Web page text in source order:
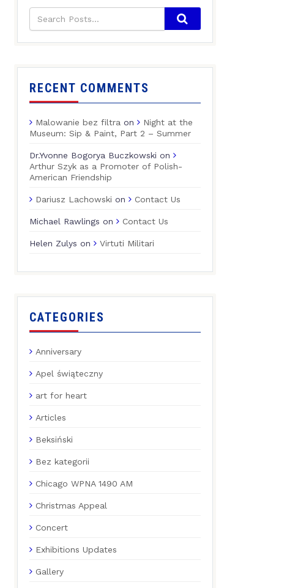
RECENT COMMENTS
Malowanie bez filtra on
Night at the
Museum: Sip & Paint, Part 2 – Summer
Dr.Yvonne Bogorya Buczkowski on
Arthur Szyk as a Promoter of Polish-
American Friendship
Dariusz Lachowski on Contact Us
Michael Rawlings on Contact Us
Helen Zulys on Virtuti Militari
CATEGORIES
Anniversary
Apel świąteczny
art for heart
Articles
Beksiński
Bez kategorii
Chicago WPNA 1490 AM
Christmas Appeal
Concert
Exhibitions Updates
Gallery